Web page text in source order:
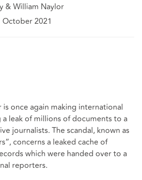
& William Naylor
October 2021
once again making international
leak of millions of documents to a
journalists. The scandal, known as
concerns a leaked cache of
which were handed over to a
reporters.